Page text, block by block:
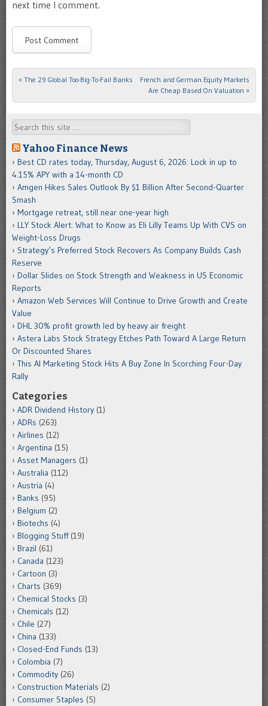
next time I comment.
Post navigation
« The 29 Global Too-Big-To-Fail Banks
French and German Equity Markets
Are Cheap Based On Valuation »
Search
Yahoo Finance News
Best CD rates today, Thursday, August 6, 2026: Lock in up to
4.15% APY with a 14-month CD
Amgen Hikes Sales Outlook By $1 Billion After Second-Quarter
Smash
Mortgage retreat, still near one-year high
LLY Stock Alert: What to Know as Eli Lilly Teams Up With CVS on
Weight-Loss Drugs
Strategy’s Preferred Stock Recovers As Company Builds Cash
Reserve
Dollar Slides on Stock Strength and Weakness in US Economic
Reports
Amazon Web Services Will Continue to Drive Growth and Create
Value
DHL 30% profit growth led by heavy air freight
Astera Labs Stock Strategy Etches Path Toward A Large Return
Or Discounted Shares
This AI Marketing Stock Hits A Buy Zone In Scorching Four-Day
Rally
Categories
ADR Dividend History (1)
ADRs (263)
Airlines (12)
Argentina (15)
Asset Managers (1)
Australia (112)
Austria (4)
Banks (95)
Belgium (2)
Biotechs (4)
Blogging Stuff(19)
Brazil (61)
Canada (123)
Cartoon (3)
Charts (369)
Chemical Stocks (3)
Chemicals (12)
Chile (27)
China (133)
Closed-End Funds (13)
Colombia (7)
Commodity (26)
Construction Materials (2)
Consumer Staples (5)